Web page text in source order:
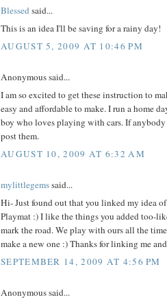
Blessedsaid...
This is an idea I'll be saving for a rainy day!
AUGUST 5, 2009 AT 10:46 PM
Anonymous said...
I am so excited to get these instruction to
easy and affordable to make. I run a home
boy who loves playing with cars. If anybody
post them.
AUGUST 10, 2009 AT 6:32 AM
mylittlegemssaid...
Hi- Just found out that you linked my idea
Playmat :) I like the things you added too-
mark the road. We play with ours all the
make a new one :) Thanks for linking me
SEPTEMBER 14, 2009 AT 4:56 PM
Anonymous said...